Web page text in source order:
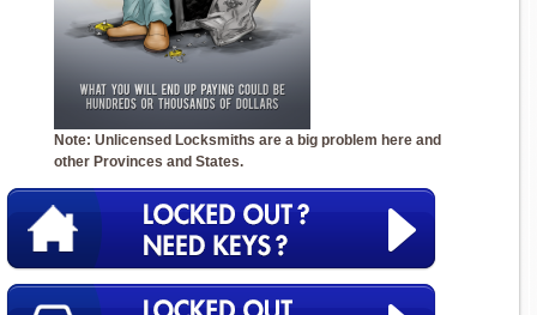
Note: Unlicensed Locksmiths are a big problem here and
other Provinces and States.